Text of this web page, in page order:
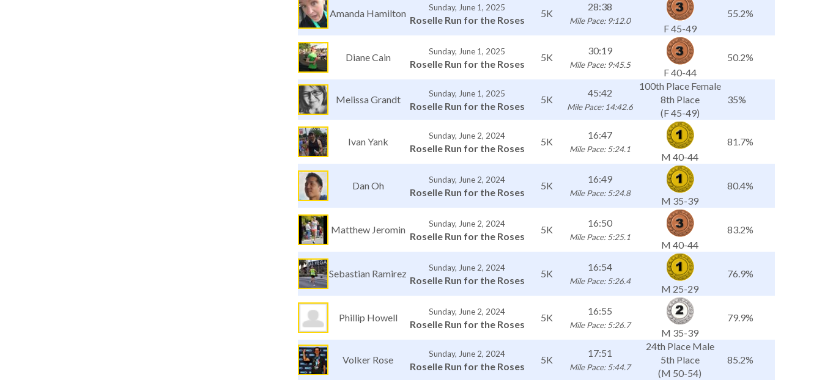
Amanda Hamilton Sunday, June 1, 2025
Roselle Run for the Roses
5K
28:38
Mile Pace: 9:12.0
F 45-49
55.2%
Diane Cain Sunday, June 1, 2025
Roselle Run for the Roses
5K
30:19
Mile Pace: 9:45.5
F 40-44
50.2%
Melissa Grandt Sunday, June 1, 2025
Roselle Run for the Roses
5K
45:42
Mile Pace: 14:42.6
100th Place Female
8th Place
(F 45-49)
35%
Ivan Yank Sunday, June 2, 2024
Roselle Run for the Roses
5K
16:47
Mile Pace: 5:24.1
M 40-44
81.7%
Dan Oh Sunday, June 2, 2024
Roselle Run for the Roses
5K
16:49
Mile Pace: 5:24.8
M 35-39
80.4%
Matthew Jeromin Sunday, June 2, 2024
Roselle Run for the Roses
5K
16:50
Mile Pace: 5:25.1
M 40-44
83.2%
Sebastian Ramirez Sunday, June 2, 2024
Roselle Run for the Roses
5K
16:54
Mile Pace: 5:26.4
M 25-29
76.9%
Phillip Howell Sunday, June 2, 2024
Roselle Run for the Roses
5K
16:55
Mile Pace: 5:26.7
M 35-39
79.9%
Volker Rose Sunday, June 2, 2024
Roselle Run for the Roses
5K
17:51
Mile Pace: 5:44.7
24th Place Male
5th Place
(M 50-54)
85.2%